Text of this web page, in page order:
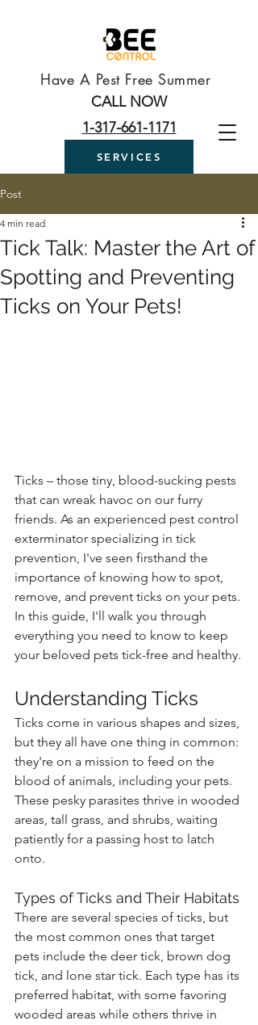
CALL NOW
1-317-661-1171
Have A Pest Free Summer
SERVICES
Post
Tick Talk: Master the Art of
Spotting and Preventing
Ticks on Your Pets!
4 min read
Ticks – those tiny, blood-sucking pests
that can wreak havoc on our furry
friends. As an experienced pest control
exterminator specializing in tick
prevention, I've seen firsthand the
importance of knowing how to spot,
remove, and prevent ticks on your pets.
In this guide, I'll walk you through
everything you need to know to keep
your beloved pets tick-free and healthy.
Understanding Ticks
Ticks come in various shapes and sizes,
but they all have one thing in common:
they're on a mission to feed on the
blood of animals, including your pets.
These pesky parasites thrive in wooded
areas, tall grass, and shrubs, waiting
patiently for a passing host to latch
onto.
Types of Ticks and Their Habitats
There are several species of ticks, but
the most common ones that target
pets include the deer tick, brown dog
tick, and lone star tick. Each type has its
preferred habitat, with some favoring
wooded areas while others thrive in